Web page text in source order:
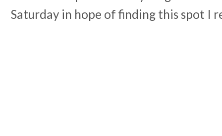
Saturday in hope of finding this spot I